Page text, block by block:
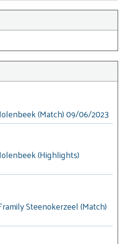
(Match) 09/06/2023
(Highlights)
Steenokerzeel (Match)